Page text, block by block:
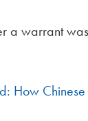
a warrant
How